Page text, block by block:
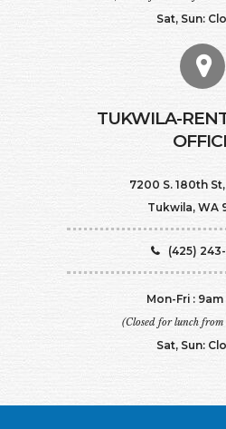
Sat, Sun:
TUKWILA-
7200 S. 180th St,
Tukwila, WA
(425)
Mon-Fri :
(Closed for lunch from
Sat, Sun: